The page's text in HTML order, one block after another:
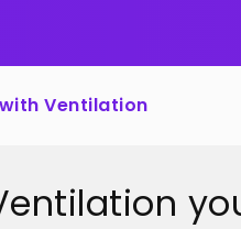
Ventilation